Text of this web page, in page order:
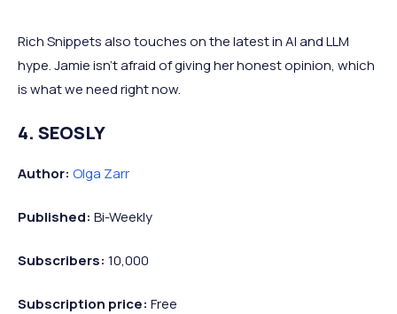
Rich Snippets also touches on the latest in AI and LLM
hype. Jamie isn’t afraid of giving her honest opinion, which
is what we need right now.
4. SEOSLY
Author: Olga Zarr
Published: Bi-Weekly
Subscribers: 10,000
Subscription price: Free